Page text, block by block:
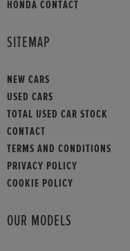
HONDA CONTACT
SITEMAP
NEW CARS
USED CARS
TOTAL USED CAR STOCK
CONTACT
TERMS AND CONDITIONS
PRIVACY POLICY
COOKIE POLICY
OUR MODELS